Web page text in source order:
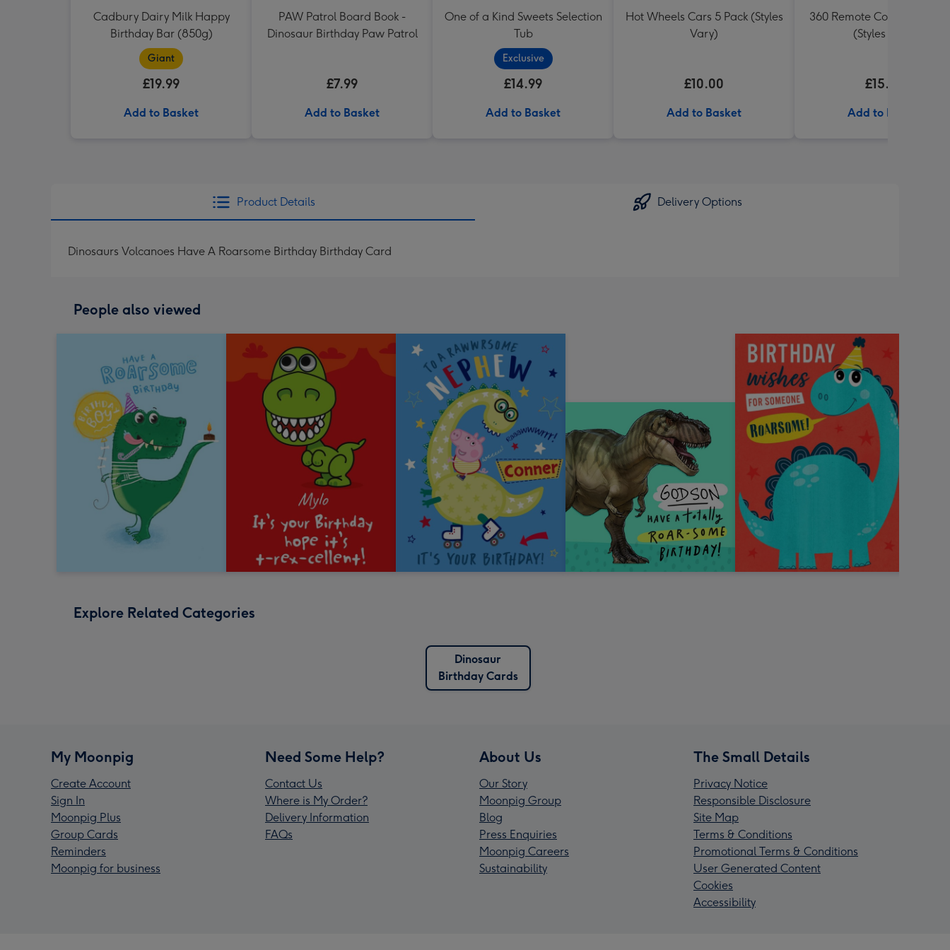
Cadbury Dairy Milk Happy
Birthday Bar (850g)
Giant
£19.99
Add to Basket
PAW Patrol Board Book -
Dinosaur Birthday Paw Patrol
£7.99
Add to Basket
One of a Kind Sweets Selection
Tub
Exclusive
£14.99
Add to Basket
Hot Wheels Cars 5 Pack (Styles
Vary)
£10.00
Add to Basket
360 Remote Control Stunt
(Styles Vary)
£15.00
Add to Basket
Product Details Delivery Options
Dinosaurs Volcanoes Have A Roarsome Birthday Birthday Card
People also viewed
Explore Related Categories
Dinosaur
Birthday Cards
My Moonpig
Create Account
Sign In
Moonpig Plus
Group Cards
Reminders
Moonpig for business
Need Some Help?
Contact Us
Where is My Order?
Delivery Information
FAQs
About Us
Our Story
Moonpig Group
Blog
Press Enquiries
Moonpig Careers
Sustainability
The Small Details
Privacy Notice
Responsible Disclosure
Site Map
Terms & Conditions
Promotional Terms & Conditions
User Generated Content
Cookies
Accessibility